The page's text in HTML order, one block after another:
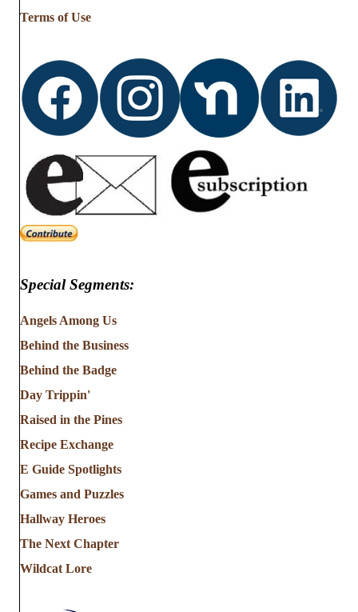
Terms of Use
Special Segments:
Angels Among Us
Behind the Business
Behind the Badge
Day Trippin'
Raised in the Pines
Recipe Exchange
E Guide Spotlights
Games and Puzzles
Hallway Heroes
The Next Chapter
Wildcat Lore